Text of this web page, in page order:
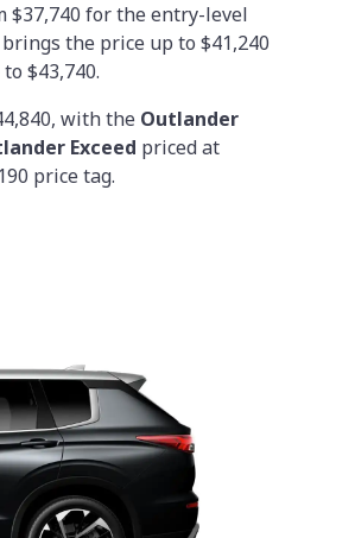
for the entry-level
brings the price up to $41,240
$43,740.
with the Outlander
Exceed priced at
price tag.